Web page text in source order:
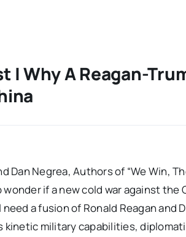
| Why A Reagan-
Dan Negrea, Authors of “We Win,
if a new cold war against
need a fusion of Ronald Reagan
kinetic military capabilities,